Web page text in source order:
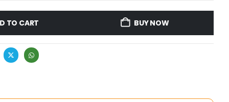
TO CART BUY NOW